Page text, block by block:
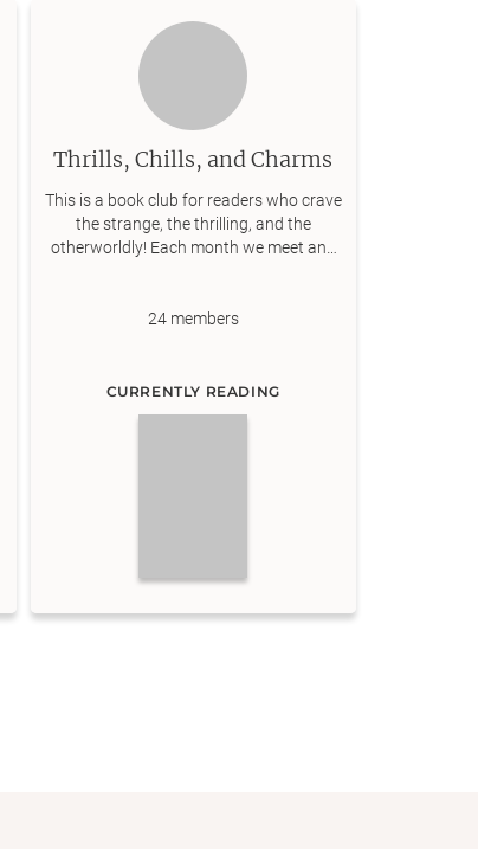
Thrills, Chills, and Charms
This is a book club for readers who crave
the strange, the thrilling, and the
otherworldly! Each month we meet and
24members
CURRENTLY READING